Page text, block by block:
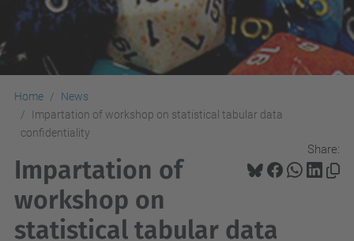
Home
News
Impartation of workshop on statistical tabular data
confidentiality
Share:
Impartation of
workshop on
statistical tabular data